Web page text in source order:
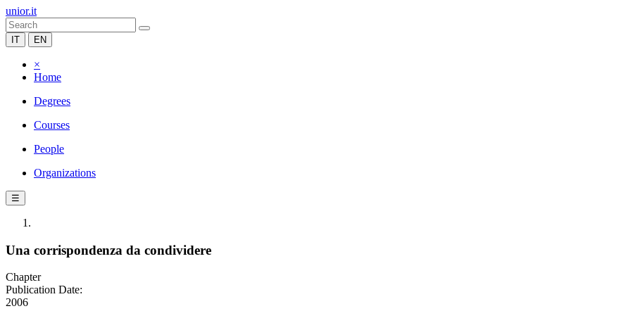
unior.it
IT EN
×
Home
Degrees
Courses
People
Organizations
☰
Una corrispondenza da condividere
Chapter
Publication Date:
2006